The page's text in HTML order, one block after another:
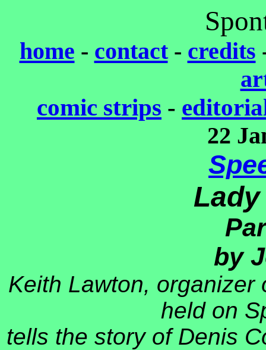
home - contact- credits
comic strips -
22
by
Keith Lawton, organizer
held on
tells the story of Denis